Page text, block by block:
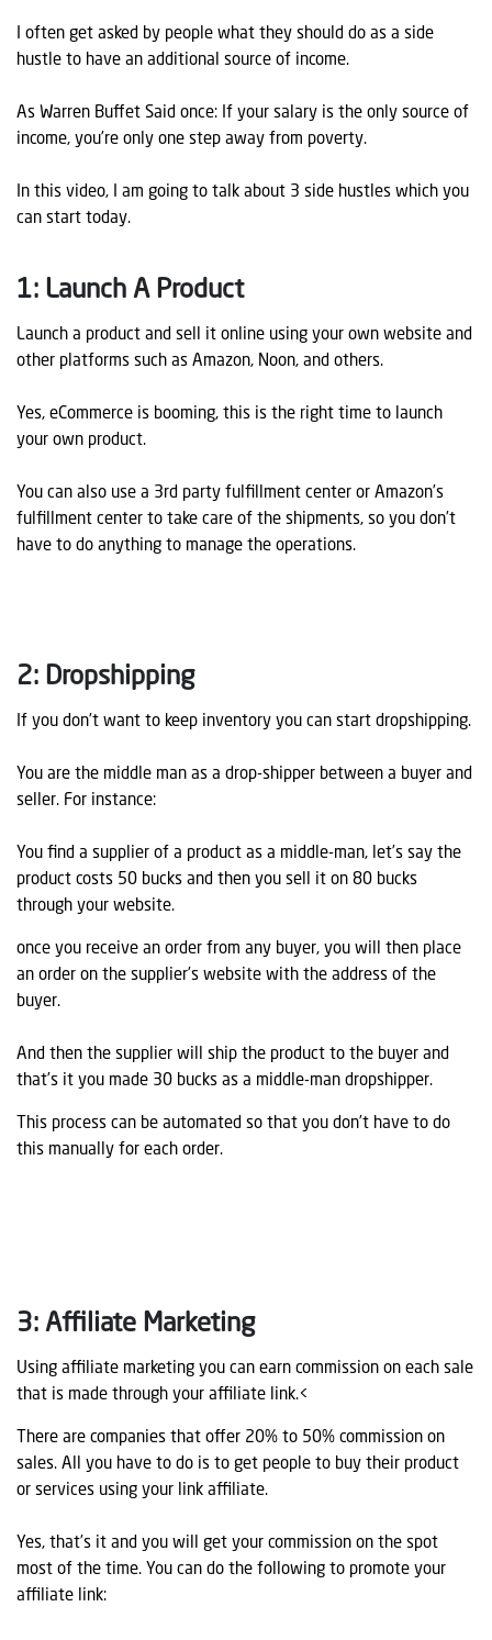
I often get asked by people what they should do as a side
hustle to have an additional source of income.
As Warren Buffet Said once: If your salary is the only source of
income, you’re only one step away from poverty.
In this video, I am going to talk about 3 side hustles which you
can start today.
1: Launch A Product
Launch a product and sell it online using your own website and
other platforms such as Amazon, Noon, and others.
Yes, eCommerce is booming, this is the right time to launch
your own product.
You can also use a 3rd party fulfillment center or Amazon’s
fulfillment center to take care of the shipments, so you don’t
have to do anything to manage the operations.
2: Dropshipping
If you don’t want to keep inventory you can start dropshipping.
You are the middle man as a drop-shipper between a buyer and
seller. For instance:
You find a supplier of a product as a middle-man, let’s say the
product costs 50 bucks and then you sell it on 80 bucks
through your website.
once you receive an order from any buyer, you will then place
an order on the supplier’s website with the address of the
buyer.
And then the supplier will ship the product to the buyer and
that’s it you made 30 bucks as a middle-man dropshipper.
This process can be automated so that you don’t have to do
this manually for each order.
3: Affiliate Marketing
Using affiliate marketing you can earn commission on each sale
that is made through your affiliate link.<
There are companies that offer 20% to 50% commission on
sales. All you have to do is to get people to buy their product
or services using your link affiliate.
Yes, that’s it and you will get your commission on the spot
most of the time. You can do the following to promote your
affiliate link: